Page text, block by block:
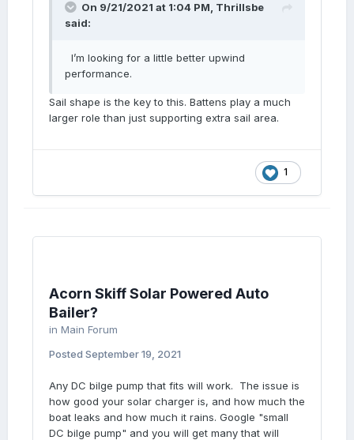
On 9/21/2021 at 1:04 PM, Thrillsbe
said:
I’m looking for a little better upwind
performance.
Sail shape is the key to this. Battens play a much
larger role than just supporting extra sail area.
1
Acorn Skiff Solar Powered Auto
Bailer?
in Main Forum
Posted September 19, 2021
Any DC bilge pump that fits will work. The issue is
how good your solar charger is, and how much the
boat leaks and how much it rains. Google "small
DC bilge pump" and you will get many that will